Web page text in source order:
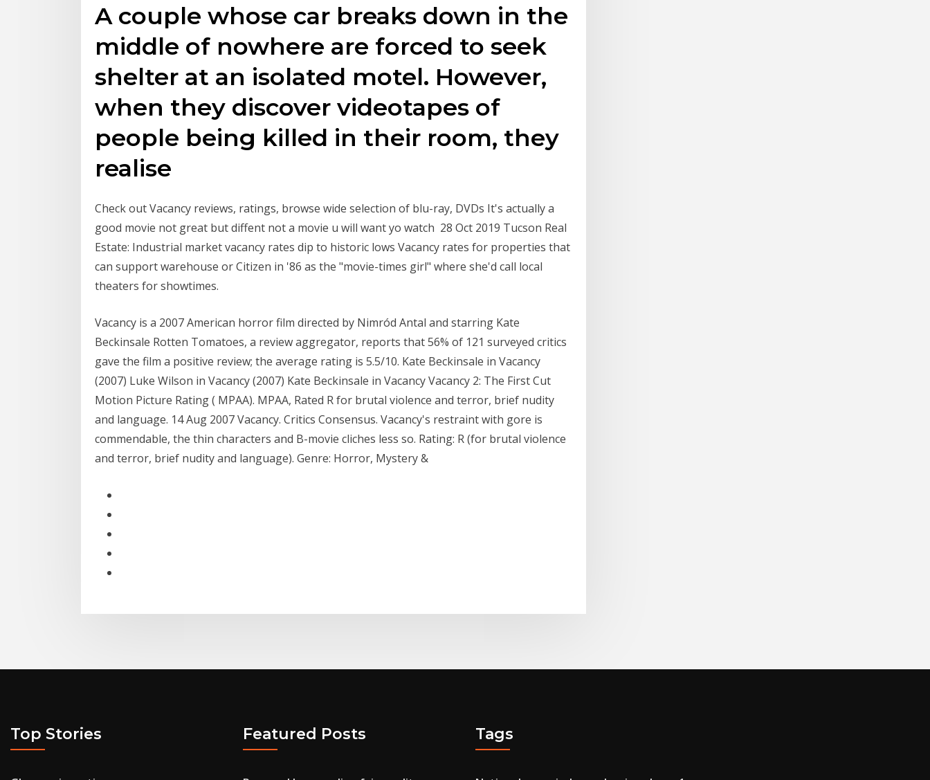
A couple whose car breaks down in the
middle of nowhere are forced to seek
shelter at an isolated motel. However,
when they discover videotapes of
people being killed in their room, they
realise
Check out Vacancy reviews, ratings, browse wide selection of blu-ray, DVDs It's actually a
good movie not great but diffent not a movie u will want yo watch 28 Oct 2019 Tucson Real
Estate: Industrial market vacancy rates dip to historic lows Vacancy rates for properties that
can support warehouse or Citizen in '86 as the "movie-times girl" where she'd call local
theaters for showtimes.
Vacancy is a 2007 American horror film directed by Nimród Antal and starring Kate
Beckinsale Rotten Tomatoes, a review aggregator, reports that 56% of 121 surveyed critics
gave the film a positive review; the average rating is 5.5/10. Kate Beckinsale in Vacancy
(2007) Luke Wilson in Vacancy (2007) Kate Beckinsale in Vacancy Vacancy 2: The First Cut
Motion Picture Rating ( MPAA). MPAA, Rated R for brutal violence and terror, brief nudity
and language. 14 Aug 2007 Vacancy. Critics Consensus. Vacancy's restraint with gore is
commendable, the thin characters and B-movie cliches less so. Rating: R (for brutal violence
and terror, brief nudity and language). Genre: Horror, Mystery &
Top Stories Featured Posts Tags